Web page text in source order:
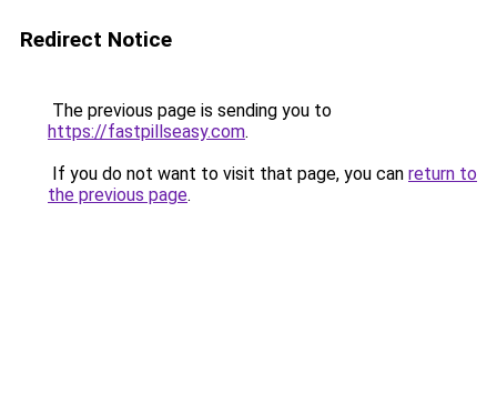
Redirect Notice
The previous page is sending you to
https://fastpillseasy.com.
If you do not want to visit that page, you can return to
the previous page.